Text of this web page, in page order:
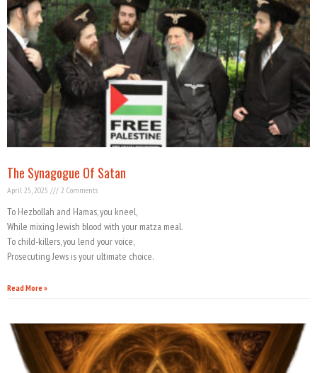
The Synagogue Of Satan
April 25, 2025 2 Comments
To Hezbollah and Hamas, you kneel,
While mixing Jewish blood with your matza meal.
To child-killers, you lend your voice,
Prosecuting Jews is your ultimate choice.
Read More »